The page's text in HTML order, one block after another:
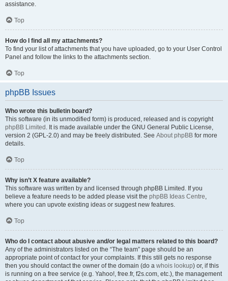
assistance.
Top
How do I find all my attachments?
To find your list of attachments that you have uploaded, go to your User Control
Panel and follow the links to the attachments section.
Top
phpBB Issues
Who wrote this bulletin board?
This software (in its unmodified form) is produced, released and is copyright
phpBB Limited . It is made available under the GNU General Public License,
version 2 (GPL-2.0) and may be freely distributed. See About phpBB for more
details.
Top
Why isn’t X feature available?
This software was written by and licensed through phpBB Limited. If you
believe a feature needs to be added please visit the phpBB Ideas Centre,
where you can upvote existing ideas or suggest new features.
Top
Who do I contact about abusive and/or legal matters related to this board?
Any of the administrators listed on the “The team” page should be an
appropriate point of contact for your complaints. If this still gets no response
then you should contact the owner of the domain (do a whois lookup) or, if this
is running on a free service (e.g. Yahoo!, free.fr, f2s.com, etc.), the management